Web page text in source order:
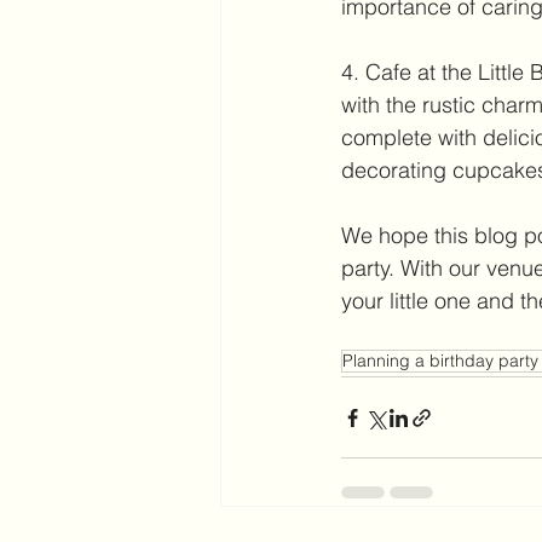
importance of
4. Cafe at the Little
with the rustic
complete with
decorating
We hope this blog
party. With our
your little one and
Planning a birthday